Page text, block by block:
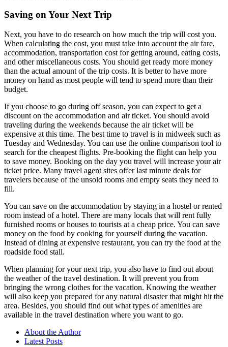
Saving on Your Next Trip
Next, you have to do research on how much the trip will cost you.
When calculating the cost, you must take into account the air fare,
accommodation, transportation cost for getting around, eating costs,
and other miscellaneous costs. You should get ready more money
than the actual amount of the trip costs. It is better to have more
money on hand as most people will tend to spend more than their
budget.
If you choose to go during off season, you can expect to get a
discount on the accommodation and air ticket. You should avoid
traveling during the weekends because the air ticket will be
expensive at this time. The best time to travel is in midweek such as
Tuesday and Wednesday. You can use the online comparison tool to
search for the cheapest flights. Pre-booking the flight can help you
to save money. Booking on the day you travel will increase your air
ticket price. Many travel agent sites offer last minute deals for
travelers because of the unsold rooms and empty seats they need to
fill.
You can save on the accommodation by staying in a hostel or rented
room instead of a hotel. There are many locals that will rent fully
furnished rooms or houses to tourists at a cheap price. You can save
money on the food by cooking for yourself during the vacation.
Instead of dining at expensive restaurant, you can try the food at the
roadside food stall.
When planning for your next trip, you also have to find out about
the weather of the travel destination. It will prevent you from
bringing the wrong clothes for the vacation. Knowing the weather
will also keep you prepared for any natural disaster that might hit the
area. Besides, you should find out what types of amenities are
available in the travel destination where you want to go.
About the Author
Latest Posts